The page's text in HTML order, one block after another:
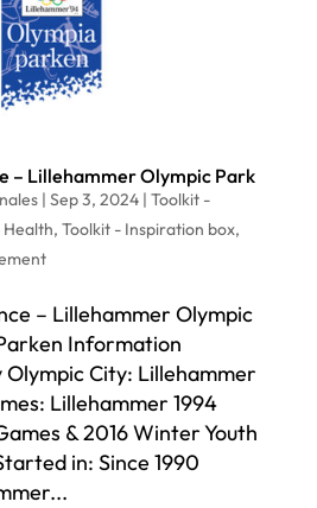
– Lillehammer Olympic Park
| Sep 3, 2024| Toolkit -
, Toolkit - Inspiration box,
– Lillehammer Olympic
Information
City: Lillehammer
Lillehammer 1994
& 2016 Winter Youth
in: Since 1990